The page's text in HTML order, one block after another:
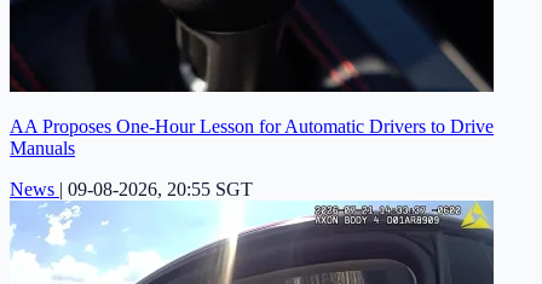
AA Proposes One-Hour Lesson for Automatic Drivers to Drive
Manuals
News | 09-08-2026, 20:55 SGT